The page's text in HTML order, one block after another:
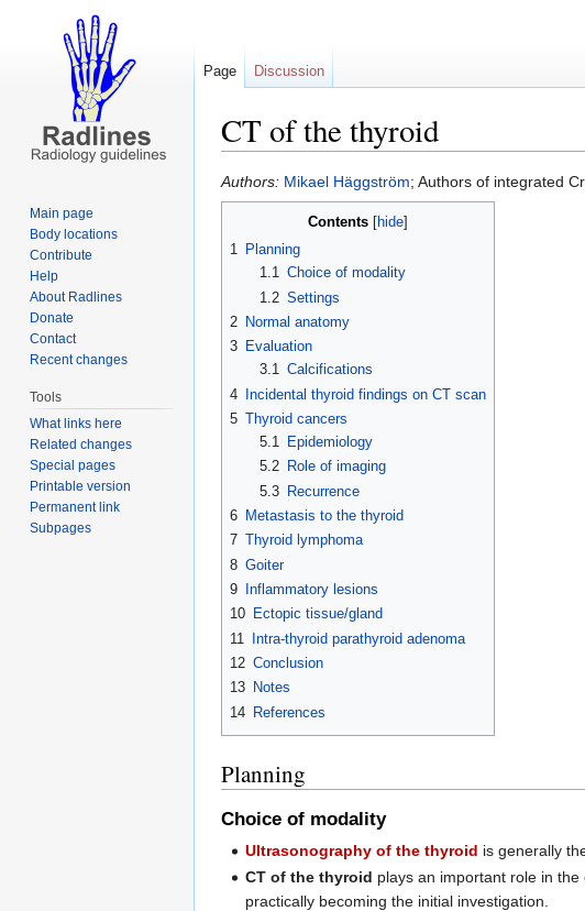
CT of the thyroid
Jump
to
Jump
to
Authors: Mikael Häggström; Authors of integrated
Contents
1 Planning
1.1 Choice of modality
1.2 Settings
2 Normal anatomy
3 Evaluation
3.1 Calcifications
4
Incidental thyroid findings on CT scan
5 Thyroid cancers
5.1
Epidemiology
5.2
Role of imaging
5.3 Recurrence
6 Metastasis to the thyroid
7 Thyroid lymphoma
8 Goiter
9
Inflammatory lesions
10 Ectopic tissue/gland
11
Intra-thyroid parathyroid adenoma
12 Conclusion
13 Notes
14 References
Planning
Choice of modality
Ultrasonography of the thyroid is generally
CT of the thyroid plays an important role in
practically becoming the initial investigation.
Page Discussion
Main page
Body locations
Contribute
Help
About Radlines
Donate
Contact
Recent changes
Tools
What links here
Related changes
Special pages
Printable version
Permanent link
Subpages